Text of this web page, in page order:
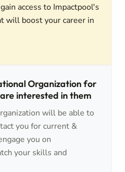
access to Impactpool's
will boost your career in
Organization for
interested in them
will be able to
you for current &
you on
your skills and